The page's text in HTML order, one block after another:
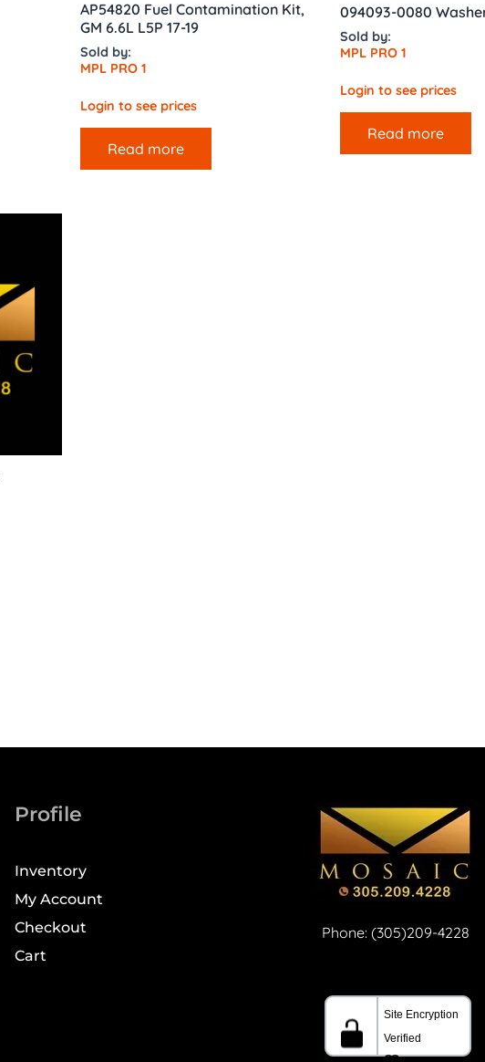
AP54820 Fuel Contamination Kit,
GM 6.6L L5P 17-19
Sold by:
MPL PRO 1
Login to see prices
Read more
094093-0080
Sold by:
MPL PRO 1
Login to see prices
Read more
Profile
Inventory
My Account
Checkout
Cart
Phone: (305)209-4228